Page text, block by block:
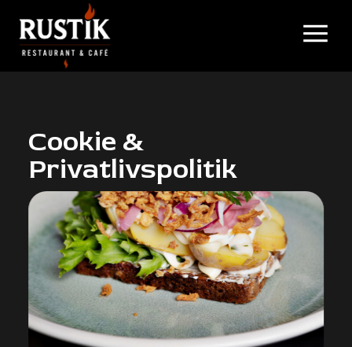
Cookie &
Privatlivspolitik